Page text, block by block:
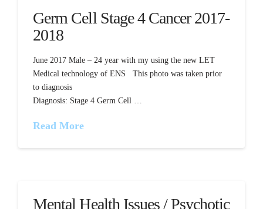
Germ Cell Stage 4 Cancer 2017-
2018
June 2017 Male – 24 year with my using the new LET
Medical technology of ENS This photo was taken prior
to diagnosis
Diagnosis: Stage 4 Germ Cell …
Read More
Mental Health Issues / Psychotic